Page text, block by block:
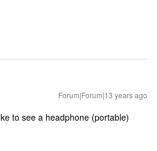
Forum|Forum|13 years ago
to see a headphone (portable)